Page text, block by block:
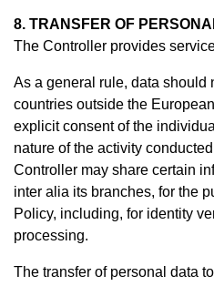
8. TRANSFER OF
The Controller provides
As a general rule, data should
countries outside the
explicit consent of the
nature of the activity
Controller may share certain
inter alia its branches, for the
Policy, including, for identity
processing.
The transfer of personal data